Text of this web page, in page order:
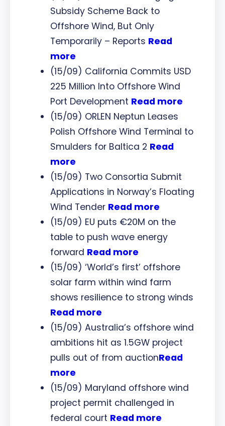
Subsidy Scheme Back to
Offshore Wind, But Only
Temporarily – Reports Read
more
(15/09) California Commits USD
225 Million Into Offshore Wind
Port Development Read more
(15/09) ORLEN Neptun Leases
Polish Offshore Wind Terminal to
Smulders for Baltica 2 Read
more
(15/09) Two Consortia Submit
Applications in Norway’s Floating
Wind Tender Read more
(15/09) EU puts €20M on the
table to push wave energy
forward Read more
(15/09) ‘World’s first’ offshore
solar farm within wind farm
shows resilience to strong winds
Read more
(15/09) Australia’s offshore wind
ambitions hit as 1.5GW project
pulls out of from auctionRead
more
(15/09) Maryland offshore wind
project permit challenged in
federal court Read more